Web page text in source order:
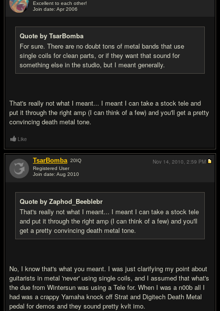
Excellent to each other!
Join date: Apr 2006
Quote by TsarBomba
For sure. There are no doubt tons of metal bands that use
single coils for clean parts, or if they want that sound for
something else in the studio, but I meant generally.
That's really not what I meant... I meant I can take a stock tele and
put it through the right amp (I can think of a few) and you'll get a pretty
convincing death metal tone.
Like
TsarBomba 20IQ
Registered User
Join date: Aug 2010
Quote by Zaphod_Beeblebr
That's really not what I meant... I meant I can take a stock tele
and put it through the right amp (I can think of a few) and you'll
get a pretty convincing death metal tone.
No, I know that's what you meant. I was just clarifying my point about
guitarists in metal 'never' using single coils, and I assumed that what's
the due from Wintersun was using a Tele for. When I was a n00b all I
had was a crappy Yamaha knock off Strat and Digitech Death Metal
pedal for demos and they sound pretty kvlt imo.
Nov 14, 2010, 2:59 PM